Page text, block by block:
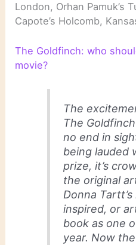
London, Orhan Pamuk’s
Capote’s Holcomb,
The Goldfinch: who
movie?
The
The
no end in
being lauded
prize, it’s
the original
Donna
inspired, or
book as one
year. Now